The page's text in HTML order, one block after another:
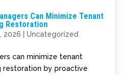
Can Minimize Tenant
Restoration
2026 Uncategorized
can minimize tenant
restoration by proactive